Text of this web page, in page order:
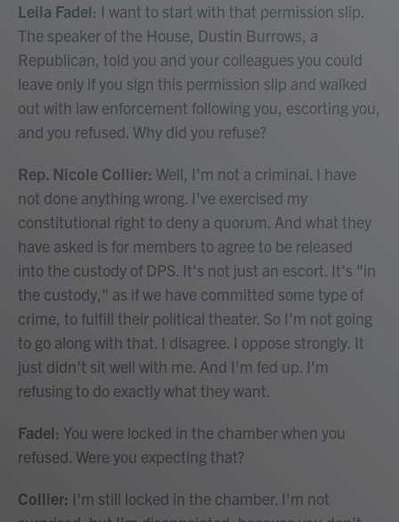
Leila Fadel: I want to start with that permission slip.
The speaker of the House, Dustin Burrows, a
Republican, told you and your colleagues you could
leave only if you sign this permission slip and walked
out with law enforcement following you, escorting you,
and you refused. Why did you refuse?
Rep. Nicole Collier: Well, I'm not a criminal. I have
not done anything wrong. I've exercised my
constitutional right to deny a quorum. And what they
have asked is for members to agree to be released
into the custody of DPS. It's not just an escort. It's "in
the custody," as if we have committed some type of
crime, to fulfill their political theater. So I'm not going
to go along with that. I disagree. I oppose strongly. It
just didn't sit well with me. And I'm fed up. I'm
refusing to do exactly what they want.
Fadel: You were locked in the chamber when you
refused. Were you expecting that?
Collier: I'm still locked in the chamber. I'm not